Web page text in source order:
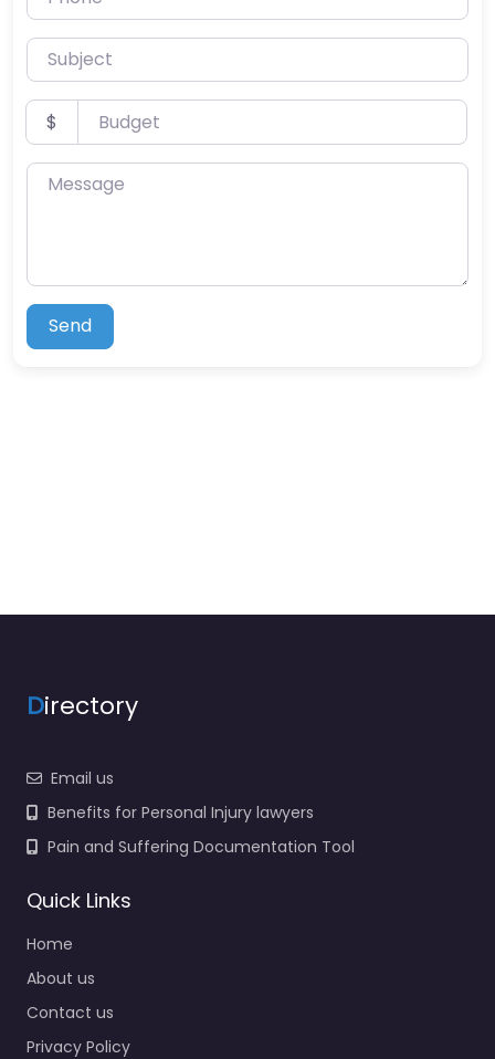
Subject
Budget
$
Message
Send
Directory
Email us
Benefits for Personal Injury lawyers
Pain and Suffering Documentation Tool
Quick Links
Home
About us
Contact us
Privacy Policy